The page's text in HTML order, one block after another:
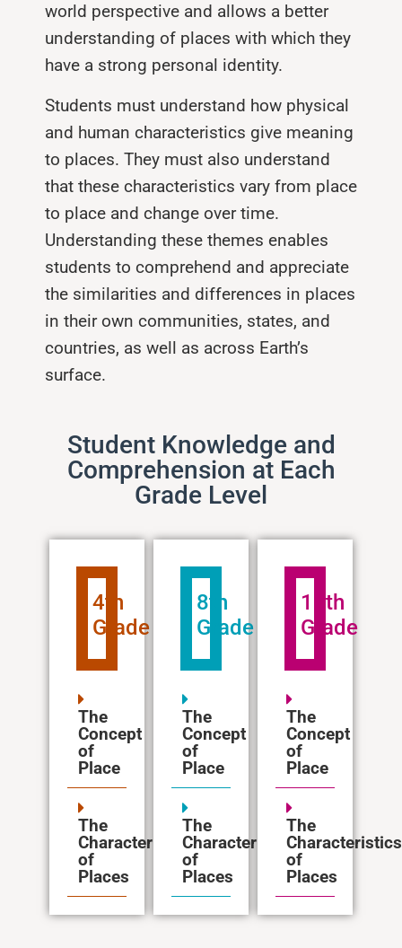
world perspective and allows a better
understanding of places with which they
have a strong personal identity.
Students must understand how physical
and human characteristics give meaning
to places. They must also understand
that these characteristics vary from place
to place and change over time.
Understanding these themes enables
students to comprehend and appreciate
the similarities and differences in places
in their own communities, states, and
countries, as well as across Earth’s
surface.
Student Knowledge and
Comprehension at Each
Grade Level
4th
Grade
The
Concept
of
Place
The
Characteristics
of
Places
8th
Grade
The
Concept
of
Place
The
Characteristics
of
Places
12th
Grade
The
Concept
of
Place
The
Characteristics
of
Places